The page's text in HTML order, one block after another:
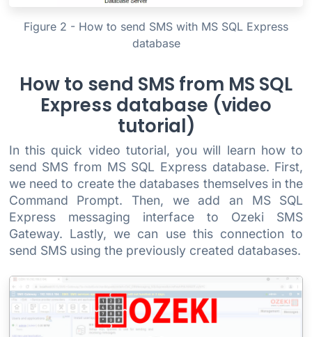
Figure 2 - How to send SMS with MS SQL Express
database
How to send SMS from MS SQL
Express database (video
tutorial)
In this quick video tutorial, you will learn how to
send SMS from MS SQL Express database. First,
we need to create the databases themselves in the
Command Prompt. Then, we add an MS SQL
Express messaging interface to Ozeki SMS
Gateway. Lastly, we can use this connection to
send SMS using the previously created databases.